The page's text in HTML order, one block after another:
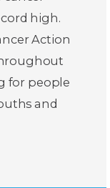
high.
Action
for people
and